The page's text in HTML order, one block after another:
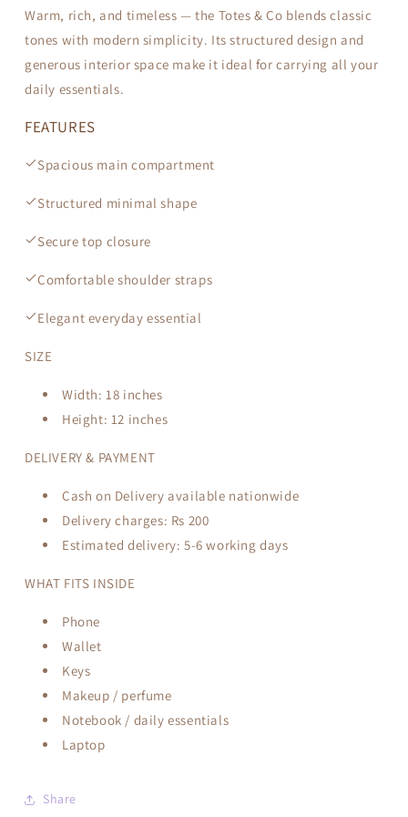
Warm, rich, and timeless — the Totes & Co blends classic
tones with modern simplicity. Its structured design and
generous interior space make it ideal for carrying all your
daily essentials.
FEATURES
Spacious main compartment
Structured minimal shape
Secure top closure
Comfortable shoulder straps
Elegant everyday essential
SIZE
Width: 18 inches
Height: 12 inches
DELIVERY & PAYMENT
Cash on Delivery available nationwide
Delivery charges: Rs 200
Estimated delivery: 5-6working days
WHAT FITS INSIDE
Phone
Wallet
Keys
Makeup / perfume
Notebook / daily essentials
Laptop
Share